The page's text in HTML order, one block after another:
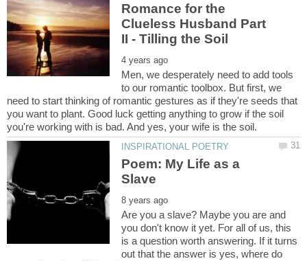
Romance for the
Clueless Husband Part
Men, we desperately need to add tools
to our romantic toolbox. But first, we
need to start thinking of romantic gestures as if they're seeds that
you want to plant. Good luck getting anything to grow if the soil
Poem: My Life as a
Are you a slave? Maybe you are and
you don't know it yet. For all of us, this
is a question worth answering. If it turns
out that the answer is yes, where do